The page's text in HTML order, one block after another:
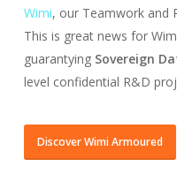
Wimi, our Teamwork and
This is great news for
guarantying Sovereign
level confidential R&D
Discover Wimi Armoured